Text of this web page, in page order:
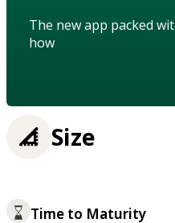
The new app packed
how
Size
Time to Maturity